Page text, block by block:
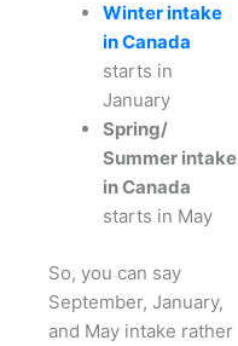
Winter intake
in Canada
starts in
January
Spring/
Summer intake
in Canada
starts in May
So, you can say
September, January,
and May intake rather